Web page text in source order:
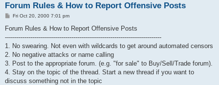
Forum Rules & How to Report Offensive Posts
P
s
Fri Oct 20, 2000 7:01 pm
Forum Rules & How to Report Offensive Posts
--------------------------------------------------------------------------------
1. No swearing. Not even with wildcards to get around automated censors
2. No negative attacks or name calling
3. Post to the appropriate forum. (e.g. "for sale" to Buy/Sell/Trade forum).
4. Stay on the topic of the thread. Start a new thread if you want to
discuss something not in the topic